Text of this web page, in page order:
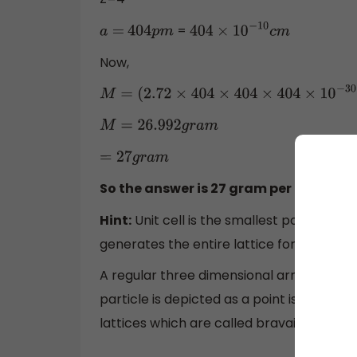
a = 404pm= 404× 10− 10cm
Now,
M= 2.72×404×404× 404 ×10−30 ×
M= 26.992gram
=27gram
So the answer is 27 gram per mole
Hint: Unit cell is the smallest portion of
generates the entire lattice for
A regular three dimensional
particle is depicted as a point is called a
lattices which are called bravais lattices.